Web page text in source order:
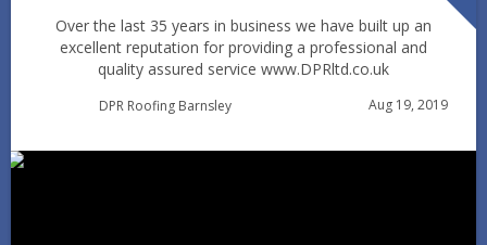
to Winter Re-roofing
Over the last 35 years in business we have built up an
excellent reputation for providing a professional and
quality assured service www.DPRltd.co.uk
DPR Roofing Barnsley Aug 19, 2019